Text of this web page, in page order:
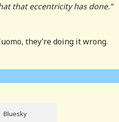
that eccentricity has done.”
they’re doing it wrong.
Bluesky